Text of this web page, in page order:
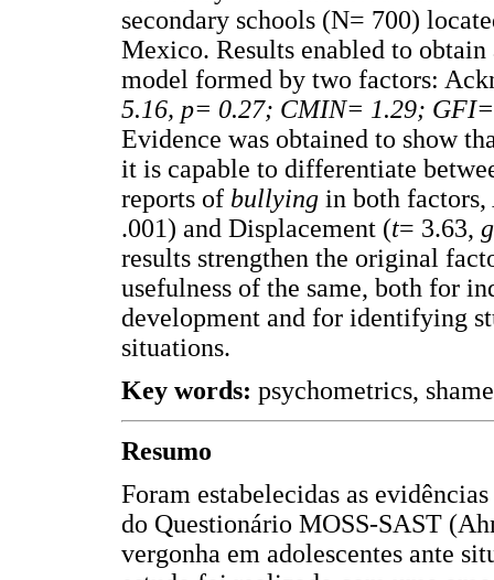
secondary schools (N= 700)
Mexico. Results enabled to
model formed by two factors:
5.16, p= 0.27; CMIN= 1.29;
Evidence was obtained to show
it is capable to differentiate
reports of bullying in both
.001) and Displacement (t= 3.63,
results strengthen the original
usefulness of the same, both for
development and for identifying
situations.
Key words: psychometrics,
Resumo
Foram estabelecidas as
do Questionário MOSS-SAST
vergonha em adolescentes ante